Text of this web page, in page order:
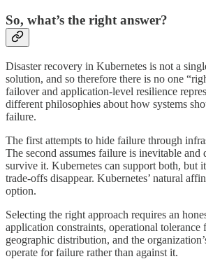
So, what’s the right answer?
Disaster recovery in Kubernetes is not a
solution, and so therefore there is no one
failover and application-level resilience
different philosophies about how systems
failure.
The first attempts to hide failure through
The second assumes failure is inevitable and
survive it. Kubernetes can support both, but
trade-offs disappear. Kubernetes’ natural
option.
Selecting the right approach requires an
application constraints, operational tolerance
geographic distribution, and the
operate for failure rather than against it.